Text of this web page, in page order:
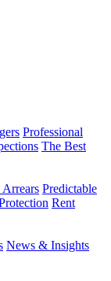
Professional
The Best
Predictable
Rent
News & Insights